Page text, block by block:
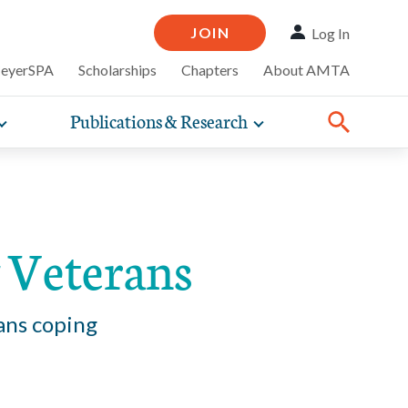
JOIN Log In
Scholarships Chapters About AMTA
that
and
Toggle
expand
Publications & Research Toggle
expand
coping